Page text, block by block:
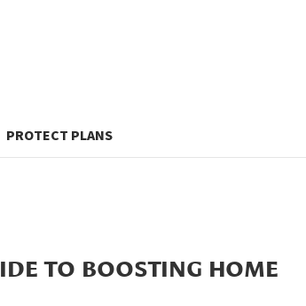
PROTECT PLANS
TO BOOSTING HOME